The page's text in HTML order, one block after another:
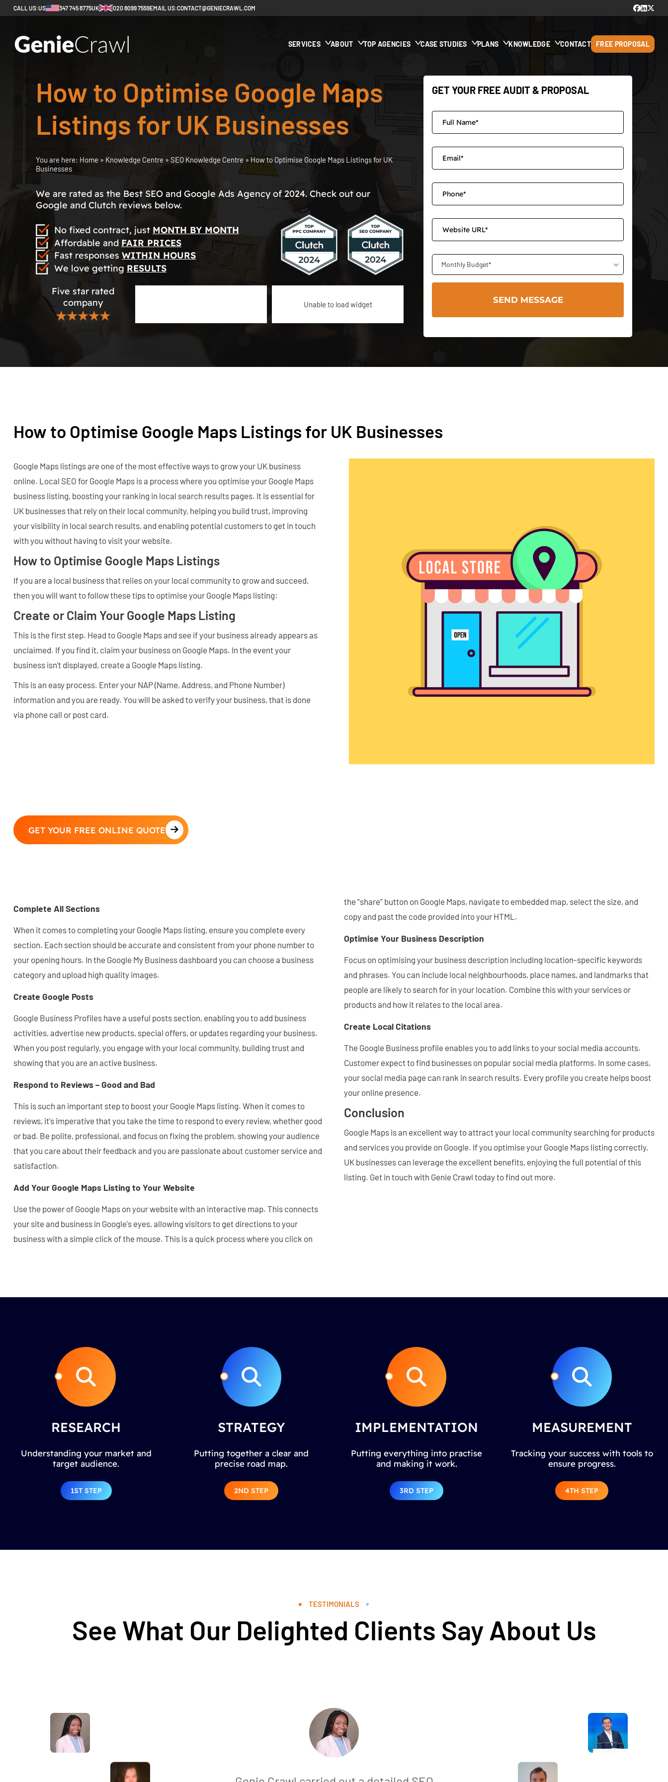
CALL US:US 347 745 8775UK 020 8099 7559EMAIL US:CONTACT@GENIECRAWL.COM
SERVICES ABOUT TOP AGENCIES CASE STUDIES PLANS KNOWLEDGE CONTACT FREE PROPOSAL
How to Optimise Google Maps
Listings for UK Businesses
You are here: Home » Knowledge Centre » SEO Knowledge Centre» How to Optimise Google Maps Listings for UK
Businesses
We are rated as the Best SEO and Google Ads Agency of 2024. Check out our
Google and Clutch reviews below.
No fixed contract, just MONTH BY MONTH
Affordable and FAIR PRICES
Fast responses WITHIN HOURS
We love getting RESULTS
Five star rated
company
★★★★★
Unable to load widget
GET YOUR FREE AUDIT & PROPOSAL
Monthly Budget*
How to Optimise Google Maps Listings for UK Businesses
Google Maps listings are one of the most effective ways to grow your UK business
online. Local SEO for Google Maps is a process where you optimise your Google Maps
business listing, boosting your ranking in local search results pages. It is essential for
UK businesses that rely on their local community, helping you build trust, improving
your visibility in local search results, and enabling potential customers to get in touch
with you without having to visit your website.
How to Optimise Google Maps Listings
If you are a local business that relies on your local community to grow and succeed,
then you will want to follow these tips to optimise your Google Maps listing:
Create or Claim Your Google Maps Listing
This is the first step. Head to Google Maps and see if your business already appears as
unclaimed. If you find it, claim your business on Google Maps. In the event your
business isn't displayed, create a Google Maps listing.
This is an easy process. Enter your NAP (Name, Address, and Phone Number)
information and you are ready. You will be asked to verify your business, that is done
via phone call or post card.
GET YOUR FREE ONLINE QUOTE
Complete All Sections
When it comes to completing your Google Maps listing, ensure you complete every
section. Each section should be accurate and consistent from your phone number to
your opening hours. In the Google My Business dashboard you can choose a business
category and upload high quality images.
Create Google Posts
Google Business Profiles have a useful posts section, enabling you to add business
activities, advertise new products, special offers, or updates regarding your business.
When you post regularly, you engage with your local community, building trust and
showing that you are an active business.
Respond to Reviews – Good and Bad
This is such an important step to boost your Google Maps listing. When it comes to
reviews, it's imperative that you take the time to respond to every review, whether good
or bad. Be polite, professional, and focus on fixing the problem, showing your audience
that you care about their feedback and you are passionate about customer service and
satisfaction.
Add Your Google Maps Listing to Your Website
Use the power of Google Maps on your website with an interactive map. This connects
your site and business in Google's eyes, allowing visitors to get directions to your
business with a simple click of the mouse. This is a quick process where you click on
the “share” button on Google Maps, navigate to embedded map, select the size, and
copy and past the code provided into your HTML.
Optimise Your Business Description
Focus on optimising your business description including location-specific keywords
and phrases. You can include local neighbourhoods, place names, and landmarks that
people are likely to search for in your location. Combine this with your services or
products and how it relates to the local area.
Create Local Citations
The Google Business profile enables you to add links to your social media accounts.
Customer expect to find businesses on popular social media platforms. In some cases,
your social media page can rank in search results. Every profile you create helps boost
your online presence.
Conclusion
Google Maps is an excellent way to attract your local community searching for products
and services you provide on Google. If you optimise your Google Maps listing correctly,
UK businesses can leverage the excellent benefits, enjoying the full potential of this
listing. Get in touch with Genie Crawl today to find out more.
RESEARCH
Understanding your market and
target audience.
1ST STEP
STRATEGY
Putting together a clear and
precise road map.
2ND STEP
IMPLEMENTATION
Putting everything into practise
and making it work.
3RD STEP
MEASUREMENT
Tracking your success with tools to
ensure progress.
4TH STEP
TESTIMONIALS
See What Our Delighted Clients Say About Us